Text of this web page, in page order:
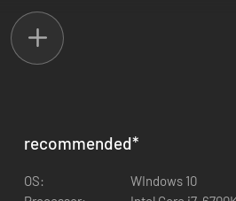
trials by yourself or you can tackle
highly beneficial.
into society. In order to do so, you
recommended*
OS:
WIndows 10